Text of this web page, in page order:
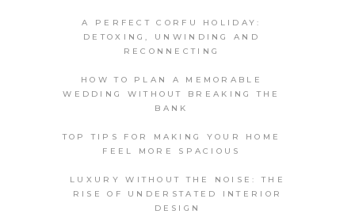
A PERFECT CORFU HOLIDAY:
DETOXING, UNWINDING AND
RECONNECTING
HOW TO PLAN A MEMORABLE
WEDDING WITHOUT BREAKING THE
BANK
TOP TIPS FOR MAKING YOUR HOME
FEEL MORE SPACIOUS
LUXURY WITHOUT THE NOISE: THE
RISE OF UNDERSTATED INTERIOR
DESIGN